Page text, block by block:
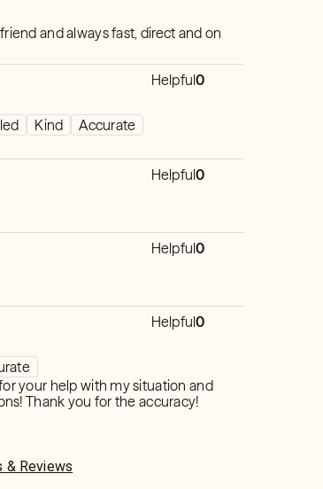
and always fast, direct and on
Helpful0
Kind
Accurate
Helpful0
Helpful0
Helpful0
your help with my situation and
Thank you for the accuracy!
& Reviews